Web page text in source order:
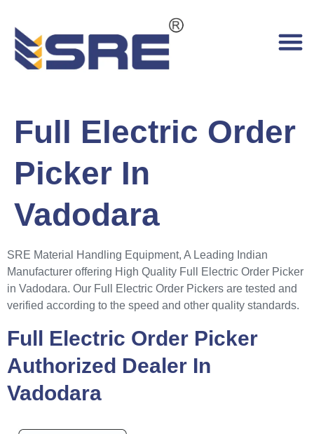
Full Electric Order
Picker In
Vadodara
SRE Material Handling Equipment, A Leading Indian
Manufacturer offering High Quality Full Electric Order Picker
in Vadodara. Our Full Electric Order Pickers are tested and
verified according to the speed and other quality standards.
Full Electric Order Picker
Authorized Dealer In
Vadodara